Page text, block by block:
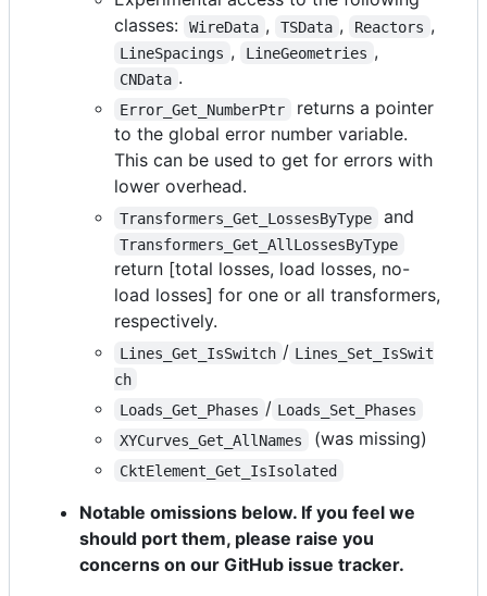
classes:
WireData , TSData , Reactors ,
LineSpacings , LineGeometries ,
CNData .
Error_Get_NumberPtr
returns a pointer
to the global error number variable.
This can be used to get for errors with
lower overhead.
Transformers_Get_LossesByType and
Transformers_Get_AllLossesByType
return [total losses, load losses, no-
load losses] for one or all transformers,
respectively.
Lines_Get_IsSwitch / Lines_Set_IsSwit
ch
Loads_Get_Phases / Loads_Set_Phases
XYCurves_Get_AllNames
(was missing)
CktElement_Get_IsIsolated
Notable omissions below. If you feel we
should port them, please raise you
concerns on our GitHub issue tracker.